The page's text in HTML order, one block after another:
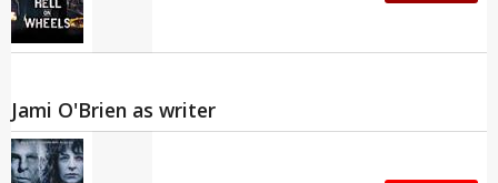
Jami O'Brien as writer